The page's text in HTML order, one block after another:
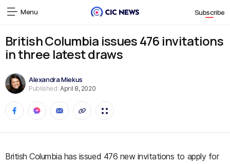
Menu Subscribe
British Columbia issues 476 invitations
in three latest draws
Alexandra Miekus
Published: April 8, 2020
British Columbia has issued 476 new invitations to apply for